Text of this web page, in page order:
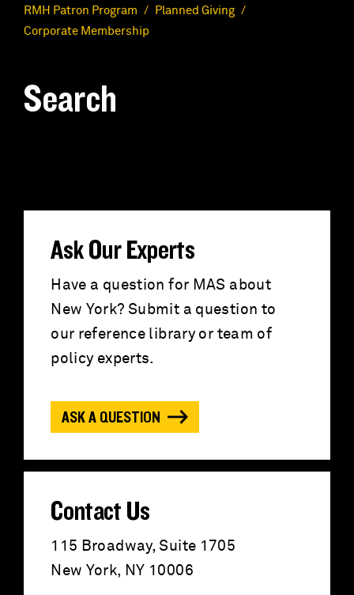
RMH Patron Program
Planned Giving
Corporate Membership
Search
a
:
Ask Our Experts
Have a question for MAS about
New York? Submit a question to
our reference library or team of
policy experts.
ASK A QUESTION
Contact Us
115 Broadway, Suite 1705
New York, NY 10006